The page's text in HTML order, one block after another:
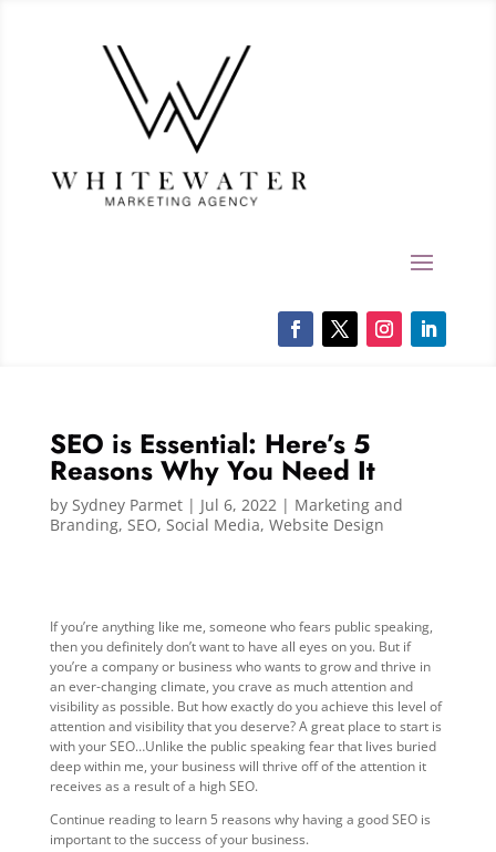
SEO is Essential: Here’s 5
Reasons Why You Need It
by Sydney Parmet| Jul 6, 2022| Marketing and
Branding, SEO, Social Media, Website Design
If you’re anything like me, someone who fears public speaking,
then you definitely don’t want to have all eyes on you. But if
you’re a company or business who wants to grow and thrive in
an ever-changing climate, you crave as much attention and
visibility as possible. But how exactly do you achieve this level of
attention and visibility that you deserve? A great place to start is
with your SEO…Unlike the public speaking fear that lives buried
deep within me, your business will thrive off of the attention it
receives as a result of a high SEO.
Continue reading to learn 5 reasons why having a good SEO is
important to the success of your business.